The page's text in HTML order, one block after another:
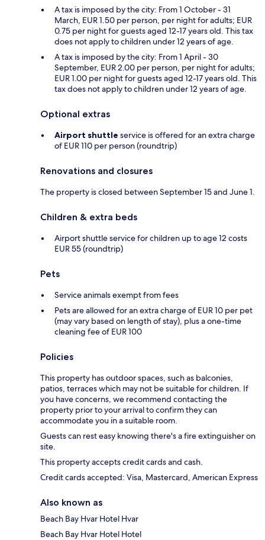
A tax is imposed by the city: From 1 October - 31
March, EUR 1.50 per person, per night for adults; EUR
0.75 per night for guests aged 12-17 years old. This tax
does not apply to children under 12 years of age.
A tax is imposed by the city: From 1 April - 30
September, EUR 2.00 per person, per night for adults;
EUR 1.00 per night for guests aged 12-17 years old. This
tax does not apply to children under 12 years of age.
Optional extras
Airport shuttle service is offered for an extra charge
of EUR 110 per person (roundtrip)
Renovations and closures
The property is closed between September 15 and June 1.
Children & extra beds
Airport shuttle service for children up to age 12 costs
EUR 55 (roundtrip)
Pets
Service animals exempt from fees
Pets are allowed for an extra charge of EUR 10 per pet
(may vary based on length of stay), plus a one-time
cleaning fee of EUR 100
Policies
This property has outdoor spaces, such as balconies,
patios, terraces which may not be suitable for children. If
you have concerns, we recommend contacting the
property prior to your arrival to confirm they can
accommodate you in a suitable room.
Guests can rest easy knowing there's a fire extinguisher on
site.
This property accepts credit cards and cash.
Credit cards accepted: Visa, Mastercard, American Express
Also known as
Beach Bay Hvar Hotel Hvar
Beach Bay Hvar Hotel Hotel